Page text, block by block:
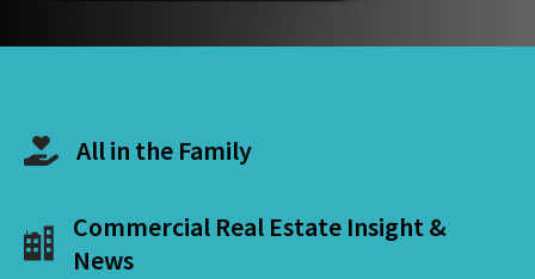
All in the Family
Commercial Real Estate Insight &
News